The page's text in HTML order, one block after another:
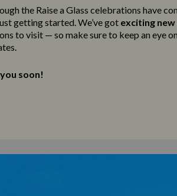
the Raise a Glass celebrations have
getting started. We’ve got exciting
to visit — so make sure to keep an eye
soon!